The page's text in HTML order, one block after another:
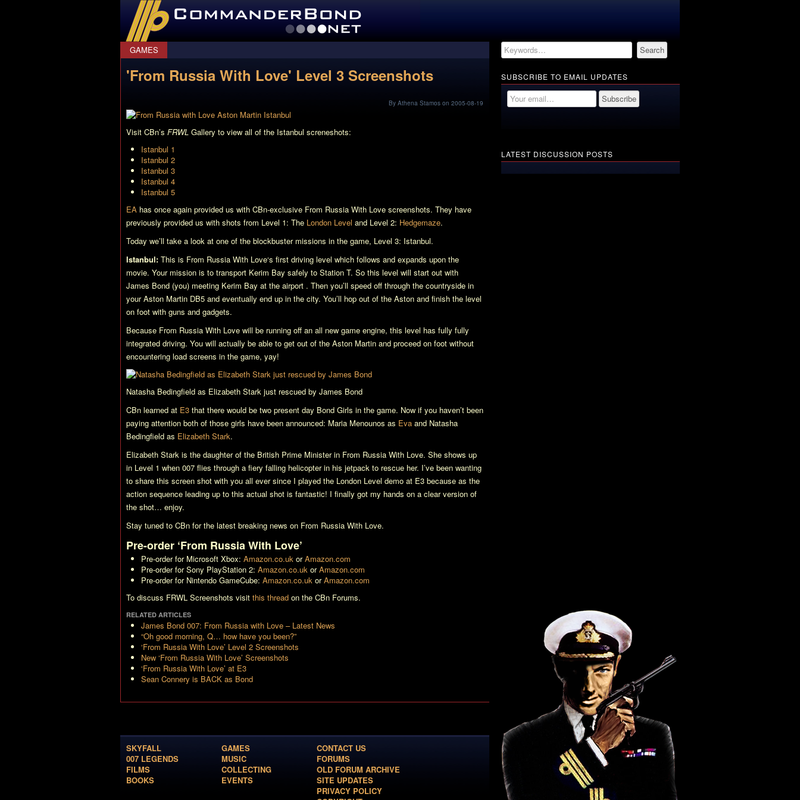
CommanderBond.net
GAMES
'From Russia With Love' Level 3 Screenshots
By Athena Stamos on 2005-08-19
Visit CBn’s FRWL Gallery to view all of the Istanbul screneshots:
Istanbul 1
Istanbul 2
Istanbul 3
Istanbul 4
Istanbul 5
EA has once again provided us with CBn-exclusive From Russia With Love screenshots. They have
previously provided us with shots from Level 1: The London Level and Level 2: Hedgemaze.
Today we’ll take a look at one of the blockbuster missions in the game, Level 3: Istanbul.
Istanbul: This is From Russia With Love‘s first driving level which follows and expands upon the
movie. Your mission is to transport Kerim Bay safely to Station T. So this level will start out with
James Bond (you) meeting Kerim Bay at the airport . Then you’ll speed off through the countryside in
your Aston Martin DB5 and eventually end up in the city. You’ll hop out of the Aston and finish the level
on foot with guns and gadgets.
Because From Russia With Love will be running off an all new game engine, this level has fully fully
integrated driving. You will actually be able to get out of the Aston Martin and proceed on foot without
encountering load screens in the game, yay!
Natasha Bedingfield as Elizabeth Stark just rescued by James Bond
CBn learned at E3 that there would be two present day Bond Girls in the game. Now if you haven’t been
paying attention both of those girls have been announced: Maria Menounos as Eva and Natasha
Bedingfield as Elizabeth Stark.
Elizabeth Stark is the daughter of the British Prime Minister in From Russia With Love. She shows up
in Level 1 when 007 flies through a fiery falling helicopter in his jetpack to rescue her. I’ve been wanting
to share this screen shot with you all ever since I played the London Level demo at E3 because as the
action sequence leading up to this actual shot is fantastic! I finally got my hands on a clear version of
the shot… enjoy.
Stay tuned to CBn for the latest breaking news on From Russia With Love.
Pre-order ‘From Russia With Love’
Pre-order for Microsoft Xbox: Amazon.co.uk orAmazon.com
Pre-order for Sony PlayStation 2: Amazon.co.uk orAmazon.com
Pre-order for Nintendo GameCube: Amazon.co.uk orAmazon.com
To discuss FRWL Screenshots visit this thread on the CBn Forums.
RELATED ARTICLES
James Bond 007: From Russia with Love – Latest News
“Oh good morning, Q… how have you been?”
‘From Russia With Love’ Level 2 Screenshots
New ‘From Russia With Love’ Screenshots
‘From Russia With Love’ at E3
Sean Connery is BACK as Bond
SKYFALL
007 LEGENDS
FILMS
BOOKS
GAMES
MUSIC
COLLECTING
EVENTS
CONTACT US
FORUMS
OLD FORUM ARCHIVE
SITE UPDATES
PRIVACY POLICY
SUBSCRIBE TO EMAIL UPDATES
LATEST DISCUSSION POSTS